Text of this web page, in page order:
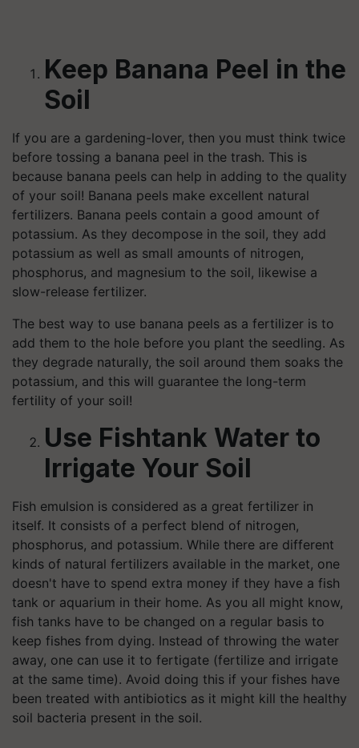
Keep Banana Peel in the
Soil
If you are a gardening-lover, then you must think twice
before tossing a banana peel in the trash. This is
because banana peels can help in adding to the quality
of your soil! Banana peels make excellent natural
fertilizers. Banana peels contain a good amount of
potassium. As they decompose in the soil, they add
potassium as well as small amounts of nitrogen,
phosphorus, and magnesium to the soil, likewise a
slow-release fertilizer.
The best way to use banana peels as a fertilizer is to
add them to the hole before you plant the seedling. As
they degrade naturally, the soil around them soaks the
potassium, and this will guarantee the long-term
fertility of your soil!
Use Fishtank Water to
Irrigate Your Soil
Fish emulsion is considered as a great fertilizer in
itself. It consists of a perfect blend of nitrogen,
phosphorus, and potassium. While there are different
kinds of natural fertilizers available in the market, one
doesn't have to spend extra money if they have a fish
tank or aquarium in their home. As you all might know,
fish tanks have to be changed on a regular basis to
keep fishes from dying. Instead of throwing the water
away, one can use it to fertigate (fertilize and irrigate
at the same time). Avoid doing this if your fishes have
been treated with antibiotics as it might kill the healthy
soil bacteria present in the soil.